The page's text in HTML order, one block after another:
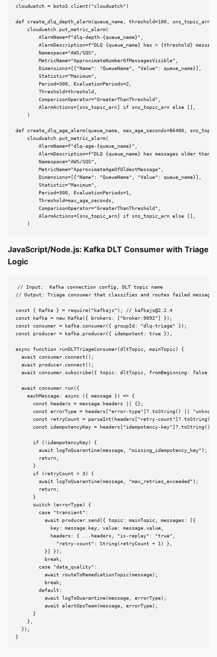
cloudwatch = boto3.client("cloudwatch")
def create_dlq_depth_alarm(queue_name, threshold=100,
    cloudwatch.put_metric_alarm(
        AlarmName=f"dlq-depth-{queue_name}",
AlarmDescription=f"DLQ {queue_name} has > {threshold}
        Namespace="AWS/SQS",
        MetricName="ApproximateNumberOfMessagesVisible",
        Dimensions=[{"Name": "QueueName", "Value": queue_name}],
        Statistic="Maximum",
        Period=300, EvaluationPeriods=2,
        Threshold=threshold,
        ComparisonOperator="GreaterThanThreshold",
        AlarmActions=[sns_topic_arn] if sns_topic_arn else [],
    )
def create_dlq_age_alarm(queue_name, max_age_seconds=86400,
    cloudwatch.put_metric_alarm(
        AlarmName=f"dlq-age-{queue_name}",
AlarmDescription=f"DLQ {queue_name} has messages older than
        Namespace="AWS/SQS",
        MetricName="ApproximateAgeOfOldestMessage",
        Dimensions=[{"Name": "QueueName", "Value": queue_name}],
        Statistic="Maximum",
        Period=300, EvaluationPeriods=1,
        Threshold=max_age_seconds,
        ComparisonOperator="GreaterThanThreshold",
        AlarmActions=[sns_topic_arn] if sns_topic_arn else [],
    )
JavaScript/Node.js: Kafka DLT Consumer with Triage
Logic
// Input:  Kafka connection config, DLT topic name
// Output: Triage consumer that classifies and routes failed messages
const { Kafka } = require("kafkajs"); //
kafkajs@2.2.4
const kafka = new Kafka({ brokers: ["broker:9092"] });
const consumer = kafka.consumer({ groupId: "dlq-triage" });
const producer = kafka.producer({ idempotent: true });
async function runDLTTriageConsumer(dltTopic, mainTopic) {
  await consumer.connect();
  await producer.connect();
await consumer.subscribe({ topic: dltTopic, fromBeginning: false
  await consumer.run({
    eachMessage: async ({ message }) => {
      const headers = message.headers || {};
const errorType = headers["error-type"]?.toString() ||
const retryCount = parseInt(headers["retry-count"]?.toString()
      const idempotencyKey = headers["idempotency-key"]?.toString();
      if (!idempotencyKey) {
        await logToQuarantine(message, "missing_idempotency_key");
        return;
      }
      if (retryCount > 3) {
        await logToQuarantine(message, "max_retries_exceeded");
        return;
      }
      switch (errorType) {
        case "transient":
          await producer.send({ topic: mainTopic, messages: [{
            key: message.key, value: message.value,
            headers: { ...headers, "is-replay": "true",
              "retry-count": String(retryCount + 1) },
          }] });
          break;
        case "data_quality":
          await routeToRemediationTopic(message);
          break;
        default:
          await logToQuarantine(message, errorType);
          await alertOpsTeam(message, errorType);
      }
    },
  });
}